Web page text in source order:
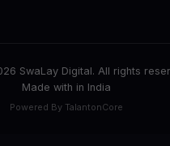
SwaLay Digital. All rights
Made with in India
Powered By TalantonCore